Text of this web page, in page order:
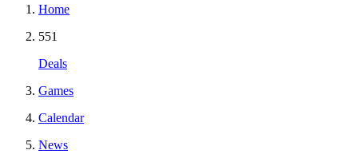
Home
551
Deals
Games
Calendar
News